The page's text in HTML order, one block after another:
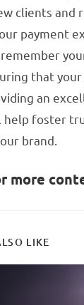
clients and
payment
that
an
help foster
brand.
more
LIKE